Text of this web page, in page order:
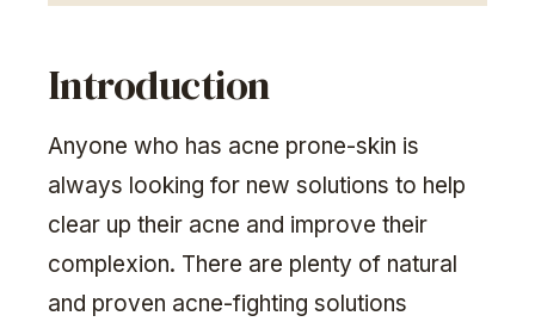
Introduction
Anyone who has acne prone-skin is
always looking for new solutions to help
clear up their acne and improve their
complexion. There are plenty of natural
and proven acne-fighting solutions